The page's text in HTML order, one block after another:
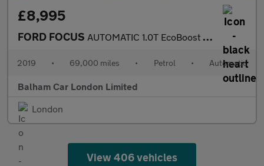
£8,995
FORD FOCUS AUTOMATIC 1.0T EcoBoost Titanium Hatchback 5dr Petrol Auto Euro
2019 • 69,000 miles • Petrol • Automatic
Balham Car London Limited
London
View 406 vehicles